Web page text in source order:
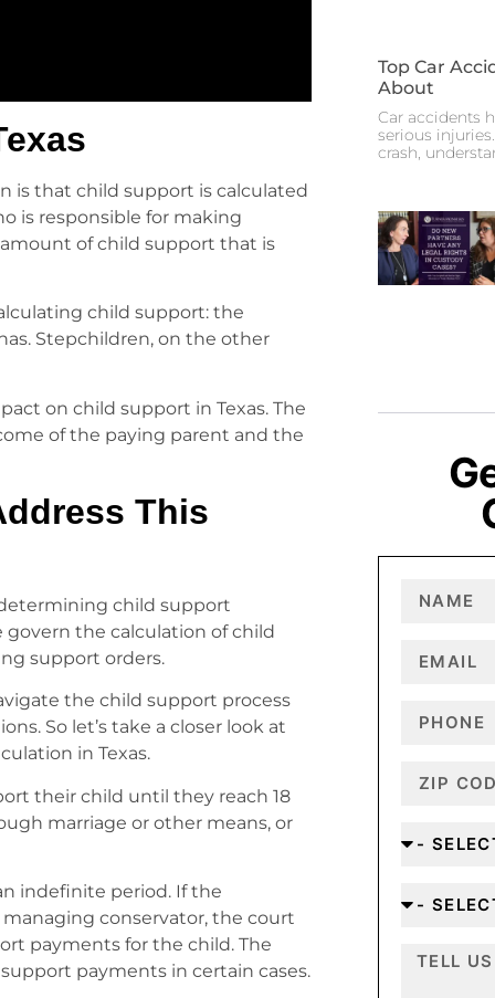
is that child support is calculated
is responsible for making
of child support that is
child support: the
Stepchildren, on the other
on child support in Texas. The
of the paying parent and the
This
child support
the calculation of child
support orders.
the child support process
So let’s take a closer look at
in Texas.
their child until they reach 18
marriage or other means, or
indefinite period. If the
conservator, the court
payments for the child. The
payments in certain cases.
Top Car
About
Car accidents
serious
crash,